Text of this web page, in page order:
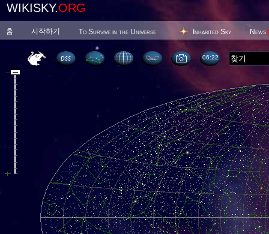
WIKISKY.ORG
홈 시작하기 To Survive in the Universe Inhabited Sky News
06 22